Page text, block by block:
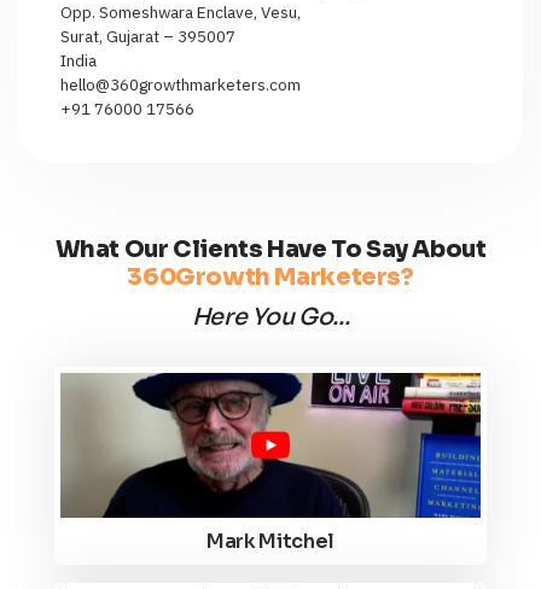
Opp. Someshwara Enclave, Vesu,
Surat, Gujarat – 395007
India
hello@360growthmarketers.com
+91 76000 17566
What Our Clients Have To Say About
360Growth Marketers?
Here You Go...
Mark Mitchel